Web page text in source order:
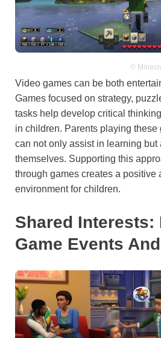
©
Video games can be both
Games focused on strategy,
tasks help develop critical
in children. Parents playing these
can not only assist in learning
themselves. Supporting this
through games creates a positive
environment for children.
Shared
Game Events